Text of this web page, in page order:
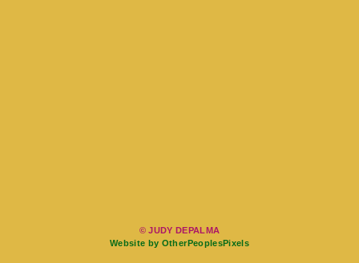
© JUDY DEPALMA
Website by OtherPeoplesPixels